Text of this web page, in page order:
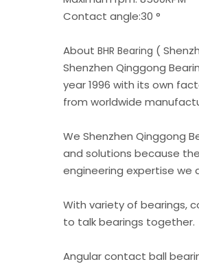
Contact angle:30 °
About BHR Bearing (
Shenzhen Qinggong
year 1996 with its own
from worldwide
We Shenzhen Qinggong
and solutions because
engineering expertise
With variety of bearings,
to talk bearings together.
Angular contact ball